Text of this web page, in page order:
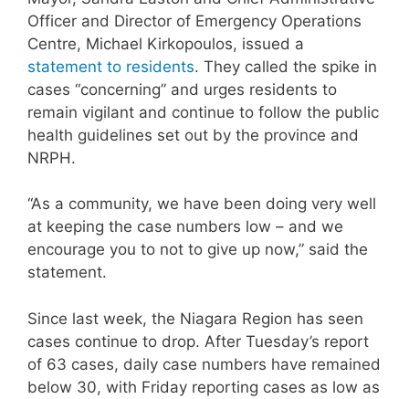
Officer and Director of Emergency Operations
Centre, Michael Kirkopoulos, issued a
statement to residents. They called the spike in
cases “concerning” and urges residents to
remain vigilant and continue to follow the public
health guidelines set out by the province and
NRPH.
“As a community, we have been doing very well
at keeping the case numbers low – and we
encourage you to not to give up now,” said the
statement.
Since last week, the Niagara Region has seen
cases continue to drop. After Tuesday’s report
of 63 cases, daily case numbers have remained
below 30, with Friday reporting cases as low as